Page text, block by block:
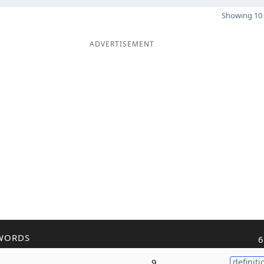
Showing
ADVERTISEMENT